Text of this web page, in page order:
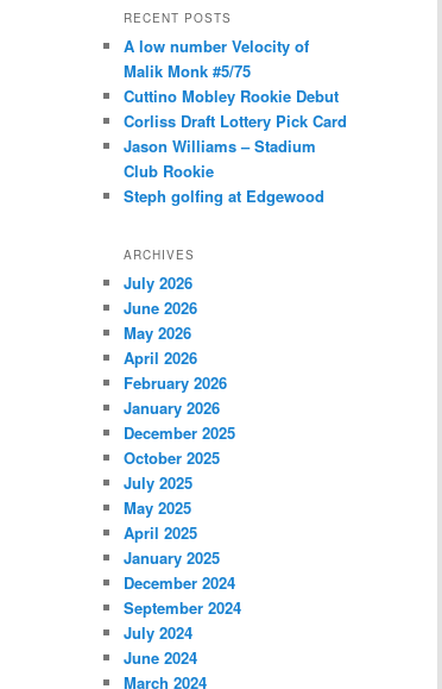
r
h
RECENT POSTS
A low number Velocity of
Malik Monk #5/75
Cuttino Mobley Rookie Debut
Corliss Draft Lottery Pick Card
Jason Williams – Stadium
Club Rookie
Steph golfing at Edgewood
ARCHIVES
July 2026
June 2026
May 2026
April 2026
February 2026
January 2026
December 2025
October 2025
July 2025
May 2025
April 2025
January 2025
December 2024
September 2024
July 2024
June 2024
March 2024